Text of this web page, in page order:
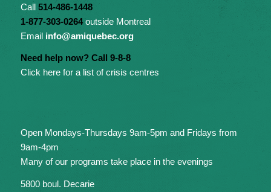
Call 514-486-1448
1-877-303-0264outside Montreal
Email info@amiquebec.org
Need help now? Call 9-8-8
Click here for a list of crisis centres
Open Mondays-Thursdays 9am-5pm and Fridays from
9am-4pm
Many of our programs take place in the evenings
5800 boul. Decarie